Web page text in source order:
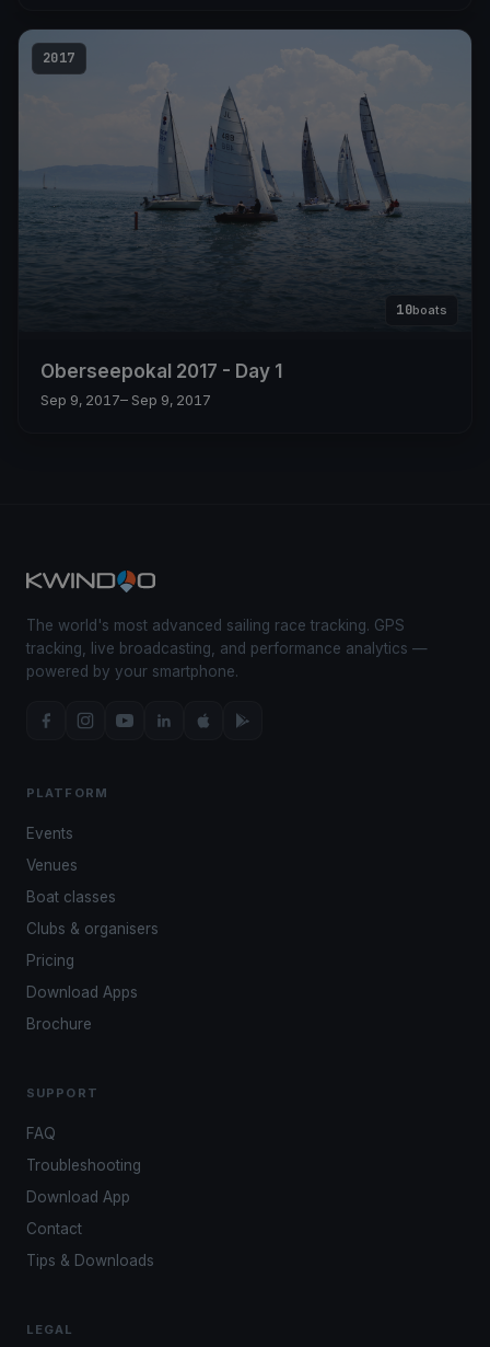
2017
10boats
Oberseepokal 2017 - Day 1
Sep 9, 2017– Sep 9, 2017
The world's most advanced sailing race tracking. GPS
tracking, live broadcasting, and performance analytics —
powered by your smartphone.
PLATFORM
Events
Venues
Boat classes
Clubs & organisers
Pricing
Download Apps
Brochure
SUPPORT
FAQ
Troubleshooting
Download App
Contact
Tips & Downloads
LEGAL